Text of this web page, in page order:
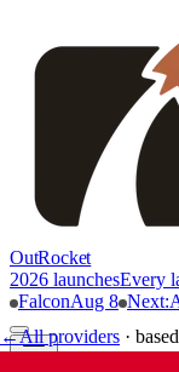
OutRocket
2026 launchesEvery
FalconAug 8 Next:
←All providers ·